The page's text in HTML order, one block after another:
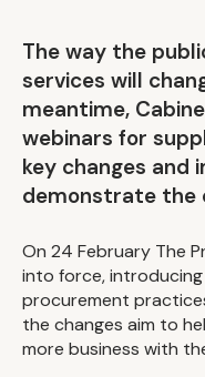
The way the
services will
meantime,
webinars for
key changes and
demonstrate the
On 24 February The
into force,
procurement
the changes aim to
more business with